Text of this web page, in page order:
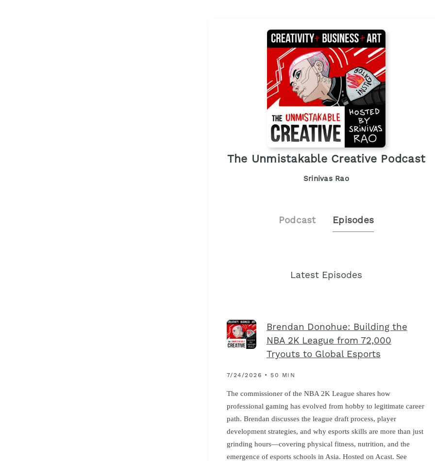
The Unmistakable Creative Podcast
Srinivas Rao
Podcast Episodes
Latest Episodes
Brendan Donohue: Building the
NBA 2K League from 72,000
Tryouts to Global Esports
7/24/2026 • 50 MIN
The commissioner of the NBA 2K League shares how
professional gaming has evolved from hobby to legitimate career
path. Brendan discusses the league draft process, player
development strategies, and why esports skills are more than just
grinding hours—covering physical fitness, nutrition, and the
emergence of esports schools in Asia. Hosted on Acast. See